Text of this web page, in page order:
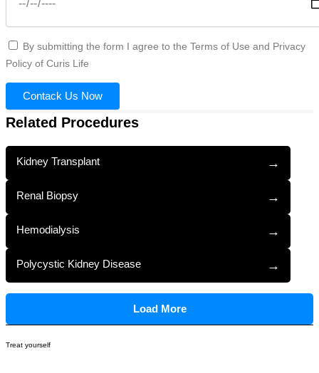
By submitting the form I agree to the Terms of Use and Privacy
Policy of Curis Life
Contack Us Now
Related Procedures
Kidney Transplant →
Renal Biopsy →
Hemodialysis →
Polycystic Kidney Disease →
Load More
Treat yourself